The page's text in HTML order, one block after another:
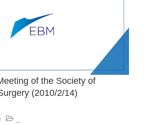
of the Society of
(2010/2/14)